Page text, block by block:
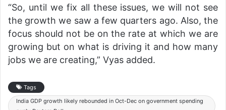
“So, until we fix all these issues, we will not see
the growth we saw a few quarters ago. Also, the
focus should not be on the rate at which we are
growing but on what is driving it and how many
jobs we are creating,” Vyas added.
Tags
India GDP growth likely rebounded in Oct-Dec on government spending